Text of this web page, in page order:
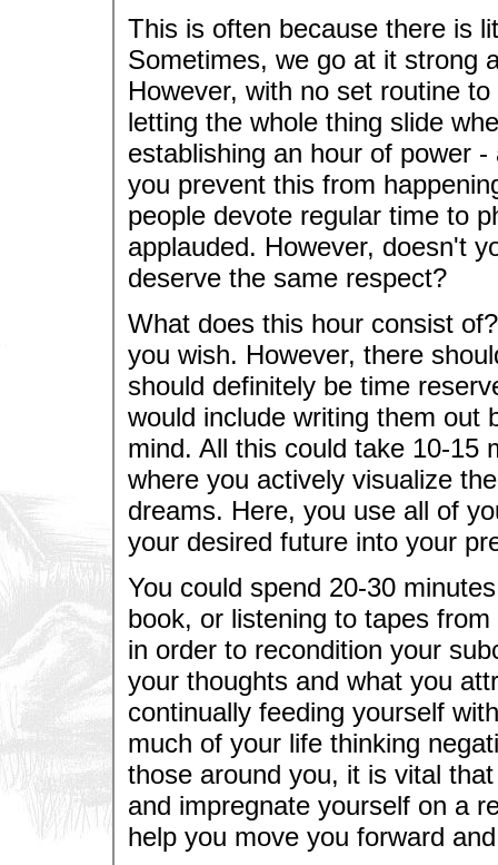
This is often because there is
Sometimes, we go at it strong
However, with no set routine
letting the whole thing slide
establishing an hour of power
you prevent this from
people devote regular time to
applauded. However, doesn't
deserve the same respect?
What does this hour consist
you wish. However, there
should definitely be time
would include writing them out
mind. All this could take 10-15
where you actively visualize
dreams. Here, you use all of
your desired future into your
You could spend 20-30
book, or listening to tapes
in order to recondition your
your thoughts and what you
continually feeding yourself
much of your life thinking
those around you, it is vital
and impregnate yourself on a
help you move you forward